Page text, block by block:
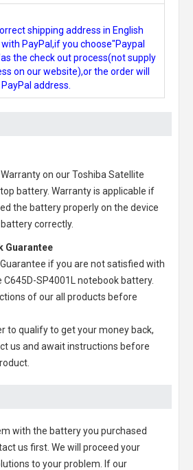
shipping address in English
PayPal,if you choose"Paypal
the check out process(not supply
on our website),or the order will
address.
on ourToshiba Satellite
battery. Warranty is applicable if
the battery properly on the device
correctly.
Guarantee
if you are not satisfied with
C645D-SP4001L notebook battery.
of our all products before
to qualify to get your money back,
us and await instructions before
with the battery you purchased
us first. We will proceed your
to your problem. If our